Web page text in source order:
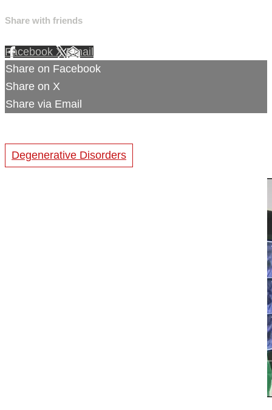
Share with friends
Facebook XEmail
Share on Facebook
Share on X
Share via Email
Degenerative Disorders